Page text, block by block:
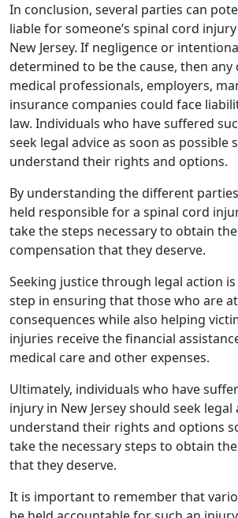
In conclusion, several parties can
liable for someone’s spinal cord
New Jersey. If negligence or
determined to be the cause, then
medical professionals, employers,
insurance companies could face
law. Individuals who have suffered
seek legal advice as soon as possible
understand their rights and options.
By understanding the different
held responsible for a spinal cord
take the steps necessary to obtain
compensation that they deserve.
Seeking justice through legal action
step in ensuring that those who are
consequences while also helping
injuries receive the financial
medical care and other expenses.
Ultimately, individuals who have
injury in New Jersey should seek legal
understand their rights and options
take the necessary steps to obtain
that they deserve.
It is important to remember that